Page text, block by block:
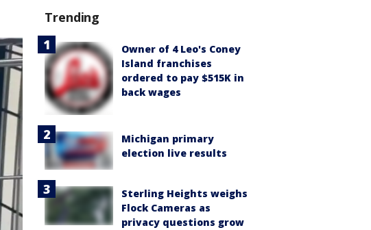
Trending
Owner of 4 Leo's Coney
Island franchises
ordered to pay $515K in
back wages
Michigan primary
election live results
Sterling Heights weighs
Flock Cameras as
privacy questions grow